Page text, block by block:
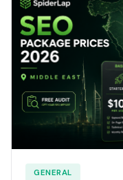
GENERAL